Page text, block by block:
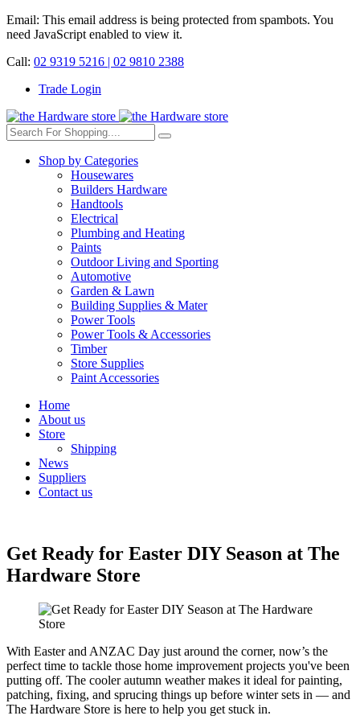
Email: This email address is being protected from spambots. You
need JavaScript enabled to view it.
Call: 02 9319 5216 | 02 9810 2388
Trade Login
Shop by Categories
Housewares
Builders Hardware
Handtools
Electrical
Plumbing and Heating
Paints
Outdoor Living and Sporting
Automotive
Garden & Lawn
Building Supplies & Mater
Power Tools
Power Tools & Accessories
Timber
Store Supplies
Paint Accessories
Home
About us
Store
Shipping
News
Suppliers
Contact us
Get Ready for Easter DIY Season at The
Hardware Store
With Easter and ANZAC Day just around the corner, now’s the
perfect time to tackle those home improvement projects you've been
putting off. The cooler autumn weather makes it ideal for painting,
patching, fixing, and sprucing things up before winter sets in — and
The Hardware Store is here to help you get stuck in.